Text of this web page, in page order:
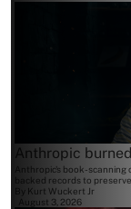
Anthropic
Anthropic's book-
backed records to
By Kurt Wuckert Jr
August 3, 2026